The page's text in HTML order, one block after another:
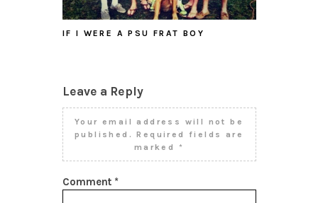
IF I WERE A PSU FRAT BOY
Leave a Reply
Your email address will not be
published.
Required fields are
marked *
Comment *